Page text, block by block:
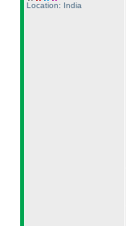
Location: India